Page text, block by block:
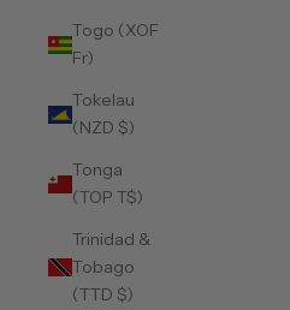
Togo (XOF
Fr)
Tokelau
(NZD $)
Tonga
(TOP T$)
Trinidad &
Tobago
(TTD $)